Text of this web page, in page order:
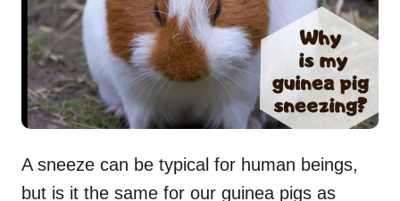
A sneeze can be typical for human beings,
but is it the same for our guinea pigs as